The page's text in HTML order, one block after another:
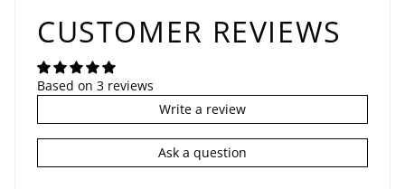
CUSTOMER REVIEWS
Based on 3 reviews
Write a review
Ask a question